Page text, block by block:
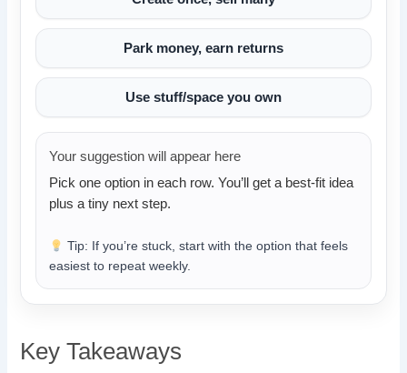
Park money, earn returns
Use stuff/space you own
Your suggestion will appear here
Pick one option in each row. You’ll get a best-fit idea
plus a tiny next step.
Tip: If you’re stuck, start with the option that feels
easiest to repeat weekly.
Key Takeaways